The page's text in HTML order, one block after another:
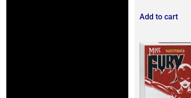
Add to cart